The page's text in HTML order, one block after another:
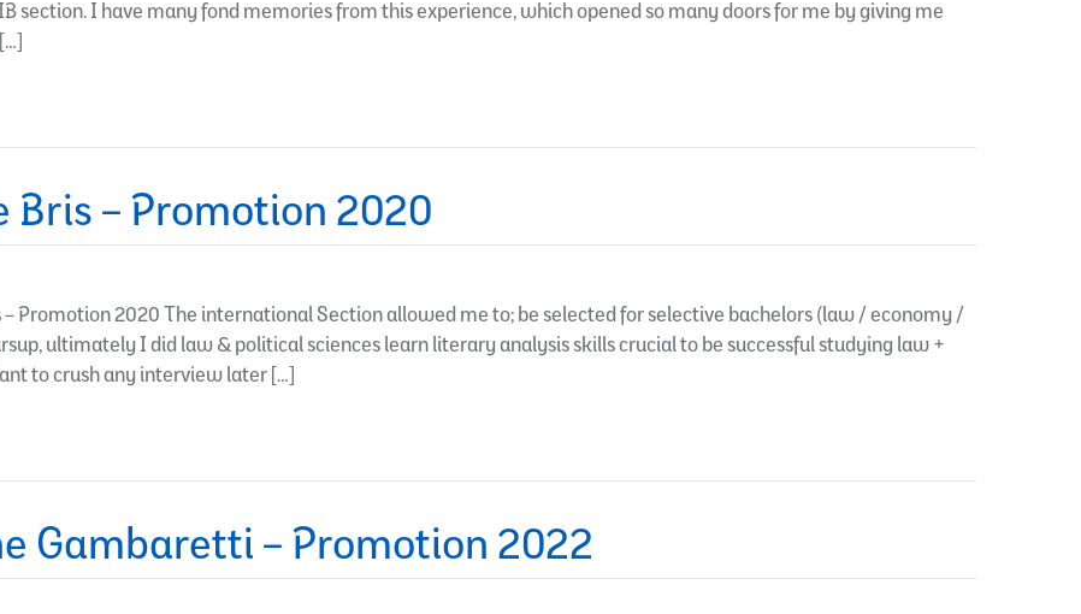
section. I have many fond memories from this experience, which opened so many doors for me by giving me
Bris – Promotion 2020
– Promotion 2020 The international Section allowed me to; be selected for selective bachelors (law / economy /
ultimately I did law & political sciences learn literary analysis skills crucial to be successful studying law +
to crush any interview later […]
Gambaretti – Promotion 2022